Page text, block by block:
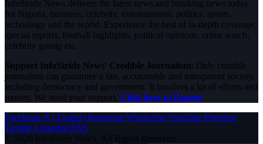
InfoStride News delivers the latest news and breaking news today
for Nigeria, business, celebrity, entertainment, politics, sports,
technology and the world. Experience the best of in-depth coverage,
special reports, football highlights, political opinions, crime watch,
celebrity gossip etc.
Support InfoStride News' Credible Journalism: Only credible
journalism can guarantee a fair, accountable and transparent society,
including democracy and government. It involves a lot of efforts and
money. We need your support. Click here to Donate
Facebook X (Twitter) Instagram WhatsAppYouTube Pinterest
Tumblr LinkedIn RSS
© 2026 InfoStride News. All Rights Reserved.